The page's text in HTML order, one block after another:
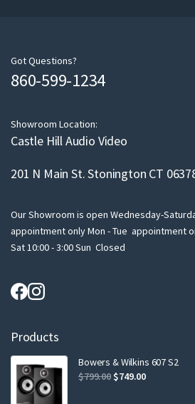
m
a
Got Questions?
860-599-1234
Showroom Location:
Castle Hill Audio Video
201 N Main St. Stonington CT
Our Showroom is open Wednesday-
appointment only Mon - Tue appointment
Sat 10:00 - 3:00 Sun Closed
Products
Bowers & Wilkins 607 S2
$799.00 Original
$749.00Current